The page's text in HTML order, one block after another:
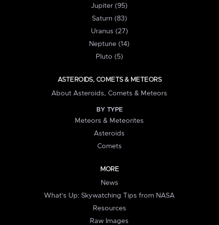
Jupiter (95)
Saturn (83)
Uranus (27)
Neptune (14)
Pluto (5)
ASTEROIDS, COMETS & METEORS
About Asteroids, Comets & Meteors
BY TYPE
Meteors & Meteorites
Asteroids
Comets
MORE
News
What's Up: Skywatching Tips from NASA
Resources
Raw Images